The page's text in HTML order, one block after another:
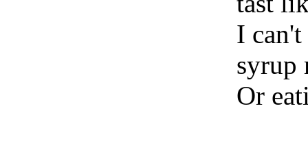
I
syrup
Or